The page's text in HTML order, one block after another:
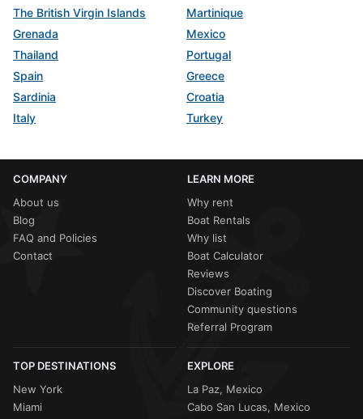
The British Virgin Islands
Martinique
Grenada
Mexico
Thailand
Portugal
Spain
Greece
Sardinia
Croatia
Italy
Turkey
COMPANY
About us
Blog
FAQ and Policies
Contact
LEARN MORE
Why rent
Boat Rentals
Why list
Boat Calculator
Reviews
Discover Boating
Community questions
Referral Program
TOP DESTINATIONS
New York
Miami
EXPLORE
La Paz, Mexico
Cabo San Lucas, Mexico